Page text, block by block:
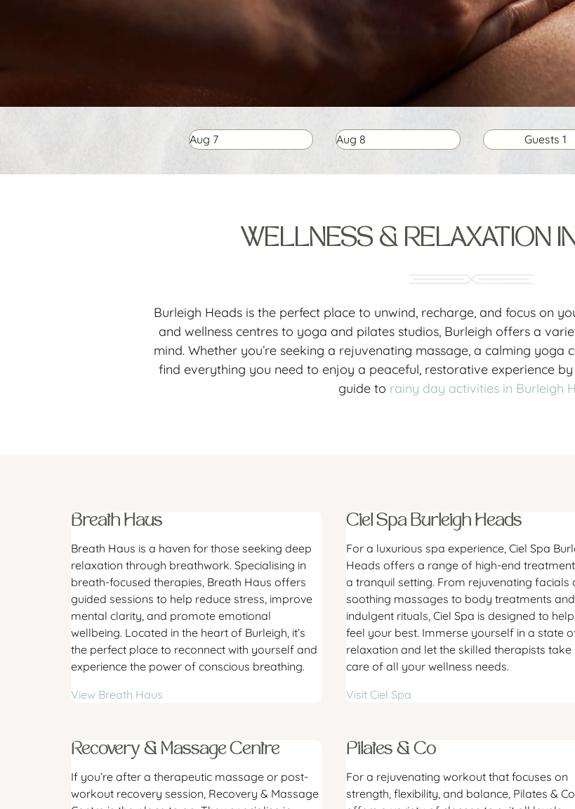
Aug 7 Aug 8 Guests 1
WELLNESS & RELAXATION
Burleigh Heads is the perfect place to unwind, recharge, and focus on
and wellness centres to yoga and pilates studios, Burleigh offers a
mind. Whether you’re seeking a rejuvenating massage, a calming yoga
find everything you need to enjoy a peaceful, restorative experience
guide to rainy day activities in Burleigh
Breath Haus
Breath Haus is a haven for those seeking deep
relaxation through breathwork. Specialising in
breath-focused therapies, Breath Haus offers
guided sessions to help reduce stress, improve
mental clarity, and promote emotional
wellbeing. Located in the heart of Burleigh, it’s
the perfect place to reconnect with yourself and
experience the power of conscious breathing.
View Breath Haus
Ciel Spa Burleigh Heads
For a luxurious spa experience, Ciel Spa
Heads offers a range of high-end
a tranquil setting. From rejuvenating facials
soothing massages to body treatments and
indulgent rituals, Ciel Spa is designed to
feel your best. Immerse yourself in a state
relaxation and let the skilled therapists take
care of all your wellness needs.
Visit Ciel Spa
Recovery & Massage Centre
If you’re after a therapeutic massage or post-
workout recovery session, Recovery & Massage
Pilates & Co
For a rejuvenating workout that focuses on
strength, flexibility, and balance, Pilates & Co